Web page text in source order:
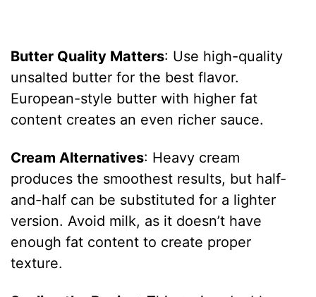
Butter Quality Matters: Use high-quality
unsalted butter for the best flavor.
European-style butter with higher fat
content creates an even richer sauce.
Cream Alternatives: Heavy cream
produces the smoothest results, but half-
and-half can be substituted for a lighter
version. Avoid milk, as it doesn’t have
enough fat content to create proper
texture.